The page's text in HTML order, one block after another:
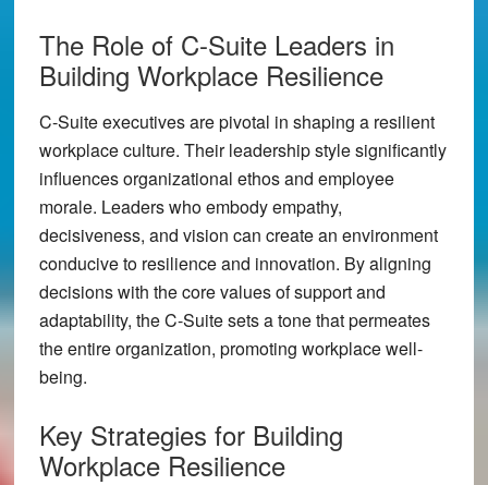
The Role of C-Suite Leaders in
Building Workplace Resilience
C-Suite executives are pivotal in shaping a resilient
workplace culture. Their leadership style significantly
influences organizational ethos and employee
morale. Leaders who embody empathy,
decisiveness, and vision can create an environment
conducive to resilience and innovation. By aligning
decisions with the core values of support and
adaptability, the C-Suite sets a tone that permeates
the entire organization, promoting workplace well-
being.
Key Strategies for Building
Workplace Resilience